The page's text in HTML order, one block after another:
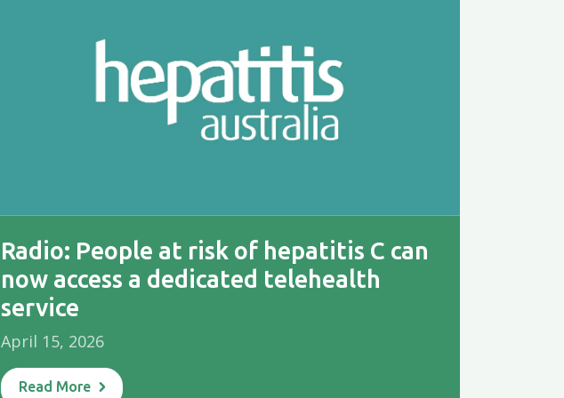
Radio: People at risk of hepatitis C can
now access a dedicated telehealth
service
April 15, 2026
Read More